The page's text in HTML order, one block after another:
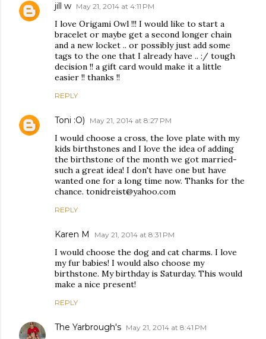
jill w May 21, 2014 at 4:11 PM
I love Origami Owl !!! I would like to start a
bracelet or maybe get a second longer chain
and a new locket .. or possibly just add some
tags to the one that I already have .. :/ tough
decision !! a gift card would make it a little
easier !! thanks !!
REPLY
Toni :O) May 21, 2014 at 8:27 PM
I would choose a cross, the love plate with my
kids birthstones and I love the idea of adding
the birthstone of the month we got married-
such a great idea! I don't have one but have
wanted one for a long time now. Thanks for the
chance. tonidreist@yahoo.com
REPLY
Karen M May 21, 2014 at 8:31 PM
I would choose the dog and cat charms. I love
my fur babies! I would also choose my
birthstone. My birthday is Saturday. This would
make a nice present!
REPLY
The Yarbrough's May 21, 2014 at 8:41 PM